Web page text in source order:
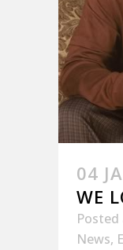
04
WE
Posted
News,